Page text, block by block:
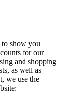
to show you
for our
and shopping
as well as
we use the